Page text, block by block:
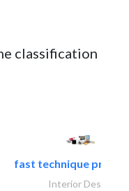
classification
fast technique pre-
Interior Design